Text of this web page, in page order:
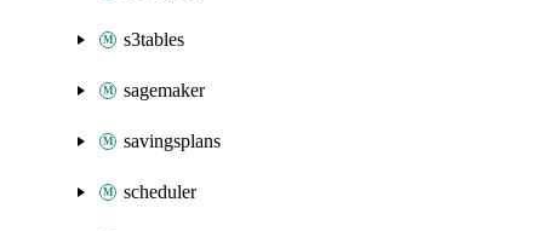
s3tables
sagemaker
savingsplans
scheduler